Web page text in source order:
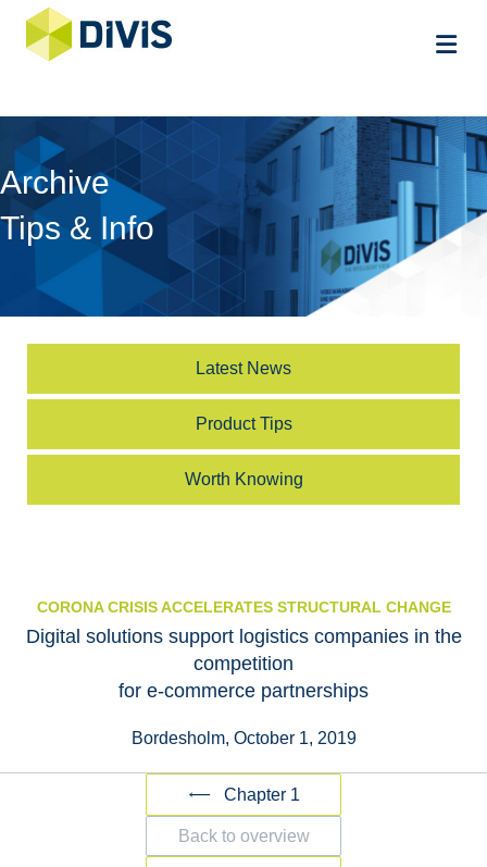
Archive
Tips & Info
Latest News
Product Tips
Worth Knowing
CORONA CRISIS ACCELERATES STRUCTURAL CHANGE
Digital solutions support logistics companies in the
competition
for e-commerce partnerships
Bordesholm, October 1, 2019
Chapter 1
Back to overview